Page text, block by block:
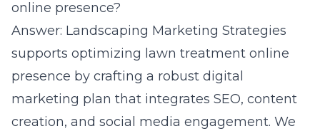
online presence?
Answer: Landscaping Marketing Strategies
supports optimizing lawn treatment online
presence by crafting a robust digital
marketing plan that integrates SEO, content
creation, and social media engagement. We